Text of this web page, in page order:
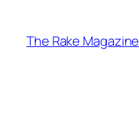
content
The Rake Magazine